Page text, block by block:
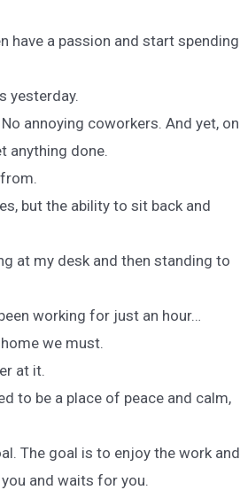
have a passion and start spending
yesterday.
annoying coworkers. And yet, on
anything done.
but the ability to sit back and
at my desk and then standing to
working for just an hour…
we must.
at it.
to be a place of peace and calm,
The goal is to enjoy the work and
and waits for you.